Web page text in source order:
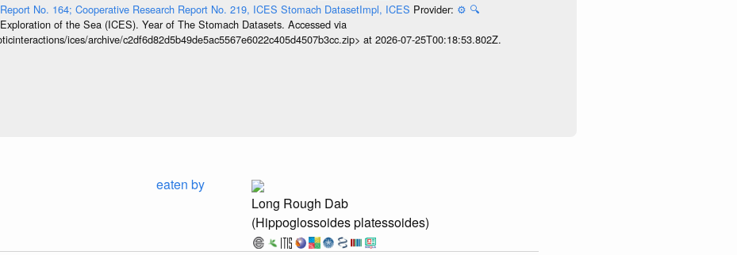
No. 164; Cooperative Research Report No. 219, ICES Stomach DatasetImpl, ICES Provider: ⚙️ 🔍
of the Sea (ICES). Year of The Stomach Datasets. Accessed via
ices/archive/c2df6d82d5b49de5ac5567e6022c405d4507b3cc.zip> at 2026-07-25T00:18:53.802Z.
eaten by
Long Rough Dab
(Hippoglossoides platessoides)